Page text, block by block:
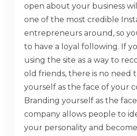
open about your business
one of the most credible
entrepreneurs around, so
to have a loyal following. If
using the site as a way to
old friends, there is no need
yourself as the face of your
Branding yourself as the
company allows people to
your personality and